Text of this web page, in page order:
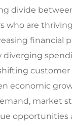
divide
who are
financial
diverging
customer
economic
market
opportunities